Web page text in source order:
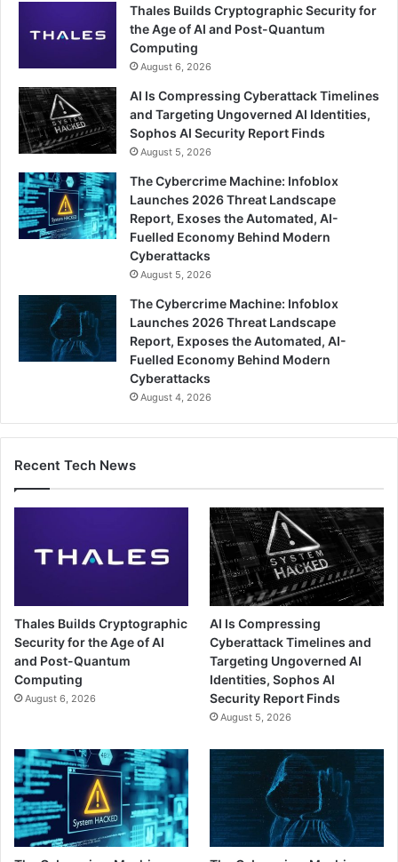
Thales Builds Cryptographic Security for
the Age of AI and Post-Quantum
Computing
August 6, 2026
AI Is Compressing Cyberattack Timelines
and Targeting Ungoverned AI Identities,
Sophos AI Security Report Finds
August 5, 2026
The Cybercrime Machine: Infoblox
Launches 2026 Threat Landscape
Report, Exoses the Automated, AI-
Fuelled Economy Behind Modern
Cyberattacks
August 5, 2026
The Cybercrime Machine: Infoblox
Launches 2026 Threat Landscape
Report, Exposes the Automated, AI-
Fuelled Economy Behind Modern
Cyberattacks
August 4, 2026
Recent Tech News
Thales Builds Cryptographic
Security for the Age of AI
and Post-Quantum
Computing
August 6, 2026
AI Is Compressing
Cyberattack Timelines and
Targeting Ungoverned AI
Identities, Sophos AI
Security Report Finds
August 5, 2026